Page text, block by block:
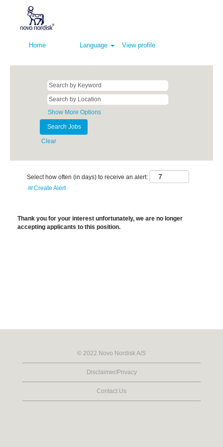
Home Language View profile
Show More Options
Clear
Select how often (in days) to receive an alert:
Create Alert
Thank you for your interest unfortunately, we are no longer
accepting applicants to this position.
© 2022 Novo Nordisk A/S
Disclaimer/Privacy
Contact Us